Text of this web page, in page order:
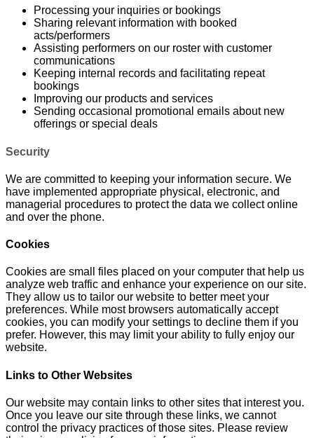
Processing your inquiries or bookings
Sharing relevant information with booked
acts/performers
Assisting performers on our roster with customer
communications
Keeping internal records and facilitating repeat
bookings
Improving our products and services
Sending occasional promotional emails about new
offerings or special deals
Security
We are committed to keeping your information secure. We
have implemented appropriate physical, electronic, and
managerial procedures to protect the data we collect online
and over the phone.
Cookies
Cookies are small files placed on your computer that help us
analyze web traffic and enhance your experience on our site.
They allow us to tailor our website to better meet your
preferences. While most browsers automatically accept
cookies, you can modify your settings to decline them if you
prefer. However, this may limit your ability to fully enjoy our
website.
Links to Other Websites
Our website may contain links to other sites that interest you.
Once you leave our site through these links, we cannot
control the privacy practices of those sites. Please review